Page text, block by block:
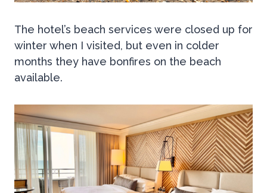
The hotel’s beach services were closed up for
winter when I visited, but even in colder
months they have bonfires on the beach
available.